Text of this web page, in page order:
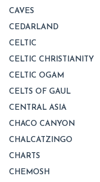
CAVES
CEDARLAND
CELTIC
CELTIC CHRISTIANITY
CELTIC OGAM
CELTS OF GAUL
CENTRAL ASIA
CHACO CANYON
CHALCATZINGO
CHARTS
CHEMOSH